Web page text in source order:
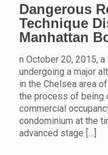
Dangerous
Technique
Manhattan
n October 20, 2015,
undergoing a major
in the Chelsea area
the process of being
commercial
condominium at the
advanced stage […]